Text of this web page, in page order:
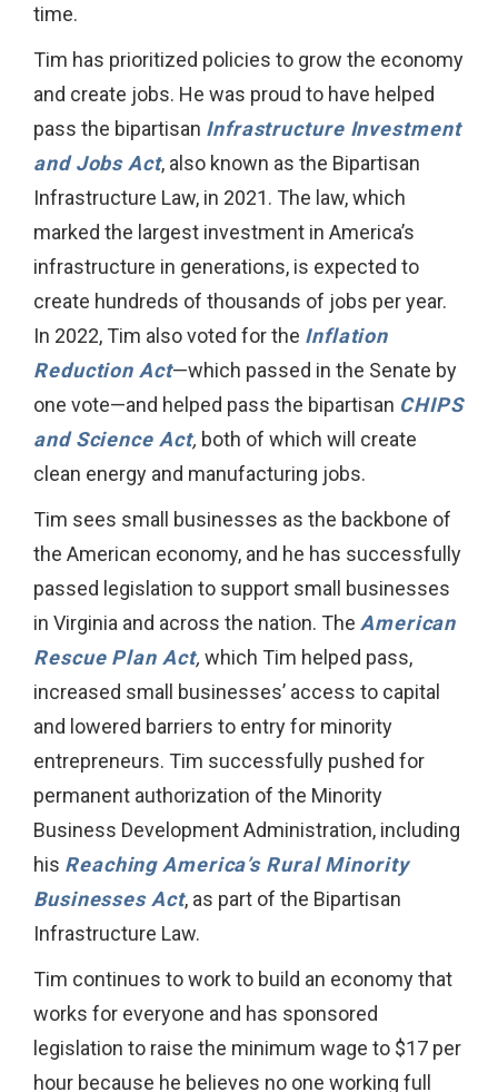
time.
Tim has prioritized policies to grow the economy
and create jobs. He was proud to have helped
pass the bipartisan Infrastructure Investment
and Jobs Act, also known as the Bipartisan
Infrastructure Law, in 2021. The law, which
marked the largest investment in America’s
infrastructure in generations, is expected to
create hundreds of thousands of jobs per year.
In 2022, Tim also voted for the Inflation
Reduction Act—which passed in the Senate by
one vote—and helped pass the bipartisan CHIPS
and Science Act, both of which will create
clean energy and manufacturing jobs.
Tim sees small businesses as the backbone of
the American economy, and he has successfully
passed legislation to support small businesses
in Virginia and across the nation. The American
Rescue Plan Act, which Tim helped pass,
increased small businesses’ access to capital
and lowered barriers to entry for minority
entrepreneurs. Tim successfully pushed for
permanent authorization of the Minority
Business Development Administration, including
his Reaching America’s Rural Minority
Businesses Act, as part of the Bipartisan
Infrastructure Law.
Tim continues to work to build an economy that
works for everyone and has sponsored
legislation to raise the minimum wage to $17 per
hour because he believes no one working full